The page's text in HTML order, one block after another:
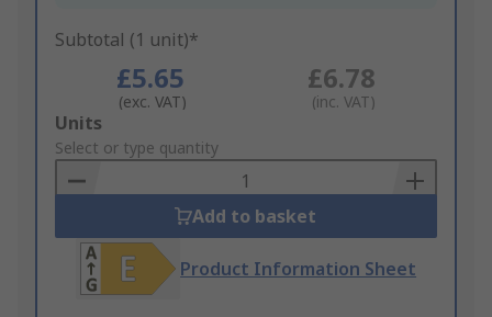
Subtotal (1 unit)*
£5.65
(exc. VAT)
£6.78
(inc. VAT)
Add
to
Basket
Units
Select or type quantity
Add to basket
Product Information Sheet